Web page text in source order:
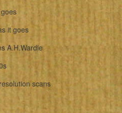
it goes
A.H.Wardle
scans